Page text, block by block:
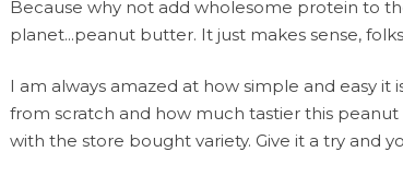
Because why not add wholesome protein to
planet...peanut butter. It just makes sense,
I am always amazed at how simple and easy
from scratch and how much tastier this
with the store bought variety. Give it a try and